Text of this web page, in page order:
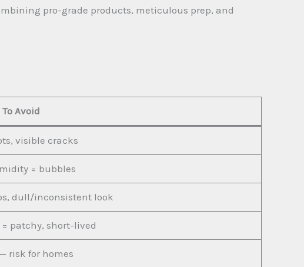
pro-grade products, meticulous prep, and
Avoid
visible cracks
= bubbles
dull/inconsistent look
= patchy, short-lived
risk for homes